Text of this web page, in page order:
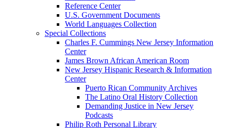
Reference Center
U.S. Government Documents
World Languages Collection
Special Collections
Charles F. Cummings New Jersey Information
Center
James Brown African American Room
New Jersey Hispanic Research & Information
Center
Puerto Rican Community Archives
The Latino Oral History Collection
Demanding Justice in New Jersey
Podcasts
Philip Roth Personal Library